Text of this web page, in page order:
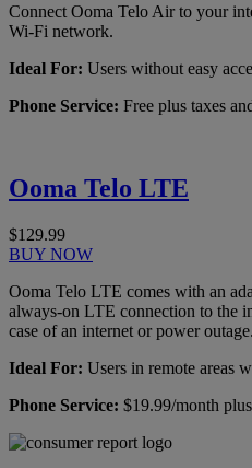
Connect Ooma Telo Air to your
Wi-Fi network.
Ideal For: Users without easy
Phone Service: Free plus taxes
Ooma Telo LTE
$129.99
BUY NOW
Ooma Telo LTE comes with an
always-on LTE connection to the
case of an internet or power outage.
Ideal For: Users in remote areas
Phone Service: $19.99/month